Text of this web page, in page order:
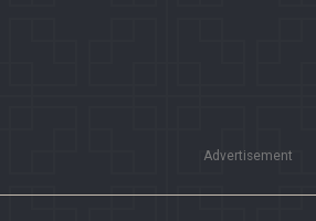
Advertisement